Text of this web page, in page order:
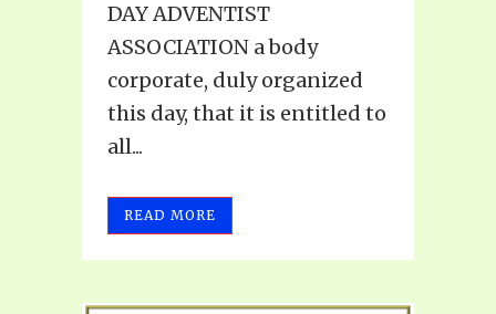
DAY ADVENTIST
ASSOCIATION a body
corporate, duly organized
this day, that it is entitled to
all...
READ MORE